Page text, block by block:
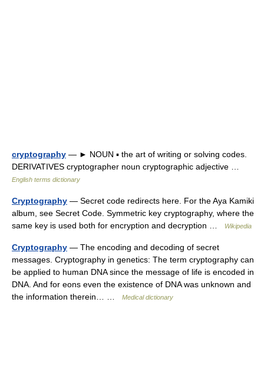
cryptography — ► NOUN ▪ the art of writing or solving codes.
DERIVATIVES cryptographer noun cryptographic adjective …
English terms dictionary
Cryptography — Secret code redirects here. For the Aya Kamiki
album, see Secret Code. Symmetric key cryptography, where the
same key is used both for encryption and decryption …
Wikipedia
Cryptography — The encoding and decoding of secret
messages. Cryptography in genetics: The term cryptography can
be applied to human DNA since the message of life is encoded in
DNA. And for eons even the existence of DNA was unknown and
the information therein… …
Medical dictionary